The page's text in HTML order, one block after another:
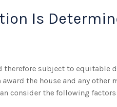
Is
therefore subject to equitable
the house and any other
consider the following